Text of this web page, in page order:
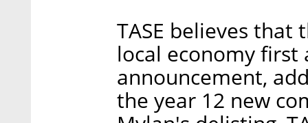
TASE believes that
local economy first
announcement,
the year 12 new